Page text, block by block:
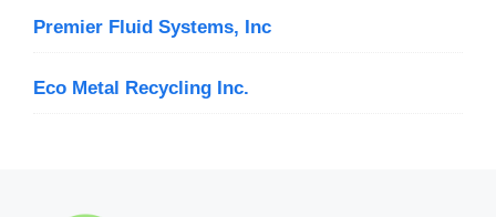
Premier Fluid Systems, Inc
Eco Metal Recycling Inc.